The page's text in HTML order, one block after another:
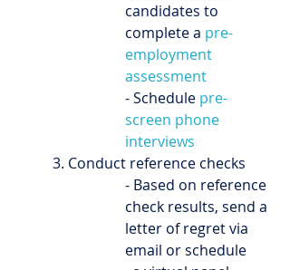
candidates to
complete a pre-
employment
assessment
- Schedule pre-
screen phone
interviews
3. Conduct reference checks
- Based on reference
check results, send a
letter of regret via
email or schedule